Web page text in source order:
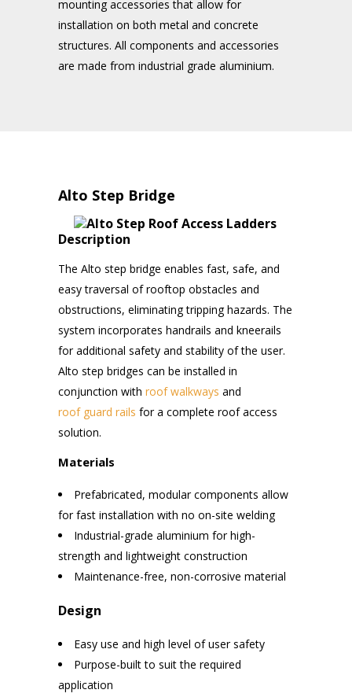
mounting accessories that allow for
installation on both metal and concrete
structures. All components and accessories
are made from industrial grade aluminium.
Alto Step Bridge
Description
The Alto step bridge enables fast, safe, and
easy traversal of rooftop obstacles and
obstructions, eliminating tripping hazards. The
system incorporates handrails and kneerails
for additional safety and stability of the user.
Alto step bridges can be installed in
conjunction with roof walkways and
roof guard rails for a complete roof access
solution.
Materials
Prefabricated, modular components allow
for fast installation with no on-site welding
Industrial-grade aluminium for high-
strength and lightweight construction
Maintenance-free, non-corrosive material
Design
Easy use and high level of user safety
Purpose-built to suit the required
application